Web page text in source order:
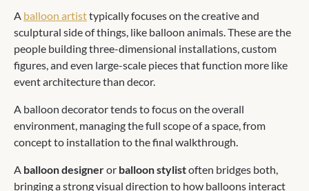
A balloon artisttypically focuses on the creative and
sculptural side of things, like balloon animals. These are the
people building three-dimensional installations, custom
figures, and even large-scale pieces that function more like
event architecture than decor.
A balloon decorator tends to focus on the overall
environment, managing the full scope of a space, from
concept to installation to the final walkthrough.
A balloon designeror balloon stylistoften bridges both,
bringing a strong visual direction to how balloons interact